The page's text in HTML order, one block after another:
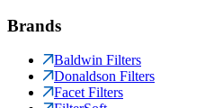
Brands
Baldwin Filters
Donaldson Filters
Facet Filters